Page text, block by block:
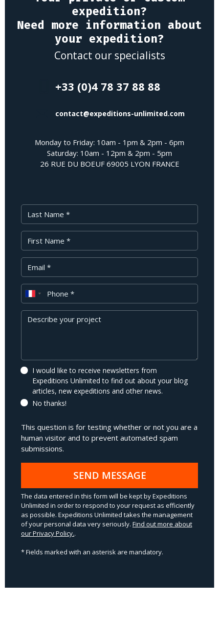
expedition?
Need more information about
your expedition?
Contact our specialists
+33 (0)4 78 37 88 88
contact@expeditions-unlimited.com
Monday to Friday: 10am - 1pm & 2pm - 6pm
Saturday: 10am - 12pm & 2pm - 5pm
26 RUE DU BOEUF 69005 LYON FRANCE
Your Email
Phone
Message
I would like to receive newsletters from
Expeditions Unlimited to find out about your blog
articles, new expeditions and other news.
No thanks!
This question is for testing whether or not you are a
human visitor and to prevent automated spam
submissions.
SEND MESSAGE
The data entered in this form will be kept by Expeditions
Unlimited in order to respond to your request as efficiently
as possible. Expeditions Unlimited takes the management
of your personal data very seriously. Find out more about
our Privacy Policy..
* Fields marked with an asterisk are mandatory.